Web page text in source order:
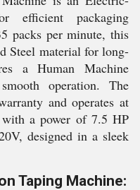
efficient packaging
packs per minute, this
Steel material for long-
a Human Machine
operation. The
and operates at
a power of 7.5 HP
designed in a sleek
Taping Machine: